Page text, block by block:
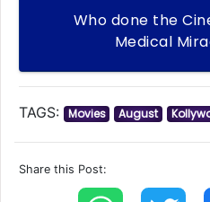
Who done the
Medical
TAGS: Movies August
Share this Post: